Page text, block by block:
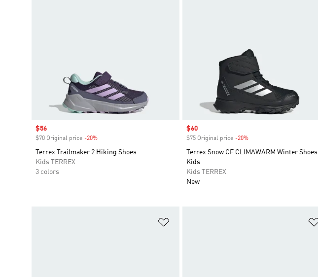
Sale price
$56
$70 Original price -20%
Terrex Trailmaker 2 Hiking Shoes
Kids TERREX
3 colors
Sale price
$60
$75 Original price -20%Discount
Terrex Snow CF CLIMAWARM Winter Shoes
Kids
Kids TERREX
New